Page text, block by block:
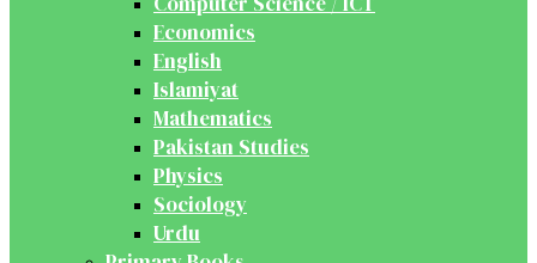
Economics
English
Islamiyat
Mathematics
Pakistan Studies
Physics
Sociology
Urdu